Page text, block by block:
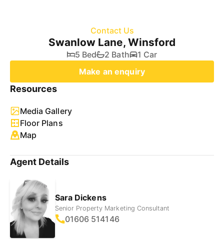
Contact Us
Swanlow Lane, Winsford
5 Bed 2 Bath
1 Car
Make an enquiry
Resources
Media Gallery
Floor Plans
Map
Agent Details
Sara Dickens
Senior Property Marketing Consultant
01606 514146